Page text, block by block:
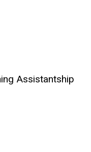
Assistantship